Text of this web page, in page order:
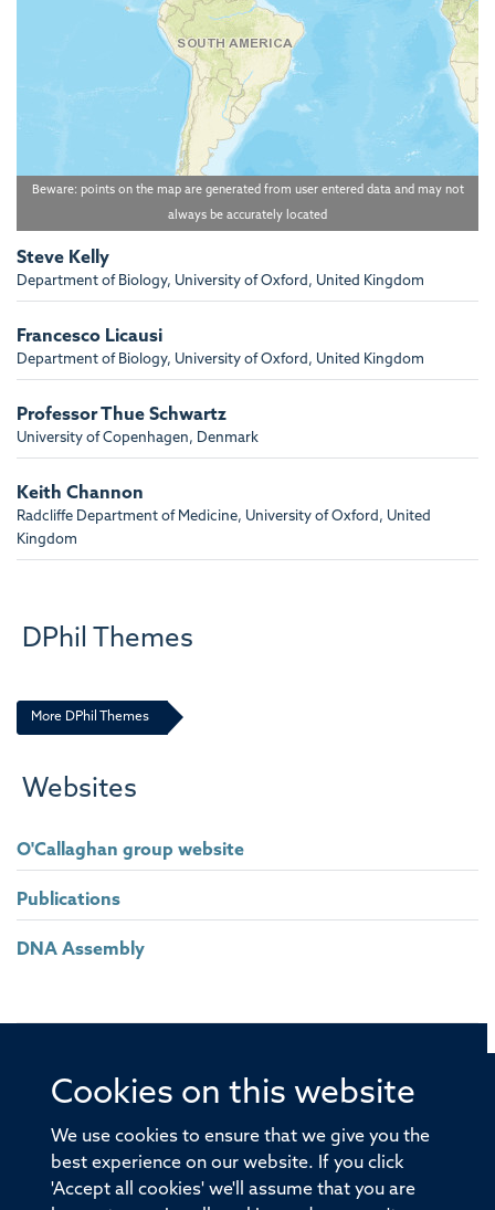
Cookies on this website
We use cookies to ensure that we give you the
best experience on our website. If you click
'Accept all cookies' we'll assume that you are
Beware: points on the map are generated from user entered data and may not
always be accurately located
Steve Kelly
Department of Biology, University of Oxford, United Kingdom
Francesco Licausi
Department of Biology, University of Oxford, United Kingdom
Professor Thue Schwartz
University of Copenhagen, Denmark
Keith Channon
Radcliffe Department of Medicine, University of Oxford, United
Kingdom
Henry Wellcome Building for Molecular Physiology, United Kingdom
Pamela Bjorkman
California Institute for Technology (Caltech), United States
Steve Watson
University of Birmingham, United Kingdom
Paul Klenerman
Building, United Kingdom
Johannes Eble
DPhil Themes
More DPhil Themes
Websites
O'Callaghan group website
Publications
DNA Assembly
© 2026 Offices of the Nuffield Professor of Medicine,
Old Road Campus, Oxford, OX3 7BN
Sitemap Accessibility